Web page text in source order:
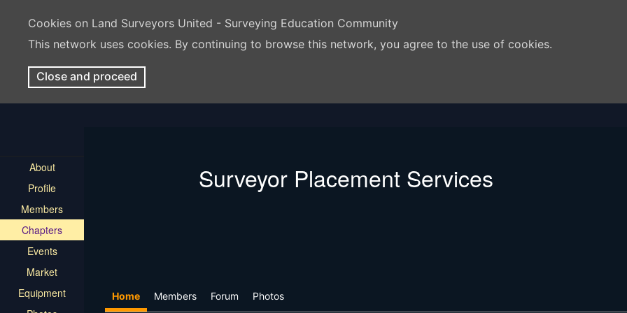
Cookies on Land Surveyors United - Surveying Education Community
This network uses cookies. By continuing to browse this network, you agree to the use of cookies.
Close and proceed
About
Profile
Members
Chapters
Events
Market
Equipment
Surveyor Placement Services
Home Members Forum Photos